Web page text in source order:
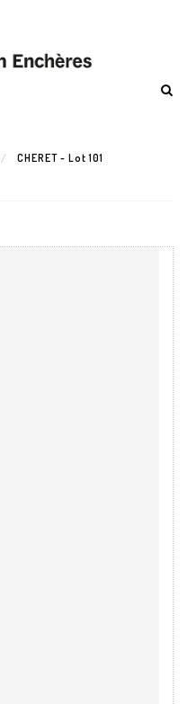
CHERET - Lot 101